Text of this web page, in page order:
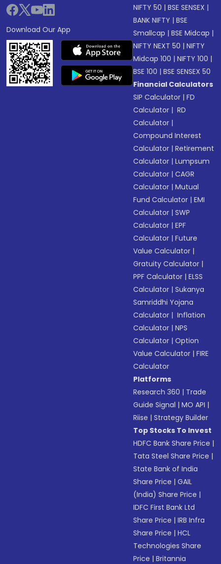
Download Our App
NIFTY 50 |BSE SENSEX |
BANK NIFTY |BSE
Smallcap |BSE Midcap |
NIFTY NEXT 50 |NIFTY
Midcap 100 |NIFTY 100 |
BSE 100 |BSE SENSEX 50
Financial Calculators
SIP Calculator |FD
Calculator | RD
Calculator |
Compound Interest
Calculator |Retirement
Calculator |Lumpsum
Calculator |CAGR
Calculator |Mutual
Fund Calculator |EMI
Calculator |SWP
Calculator |EPF
Calculator |Future
Value Calculator |
Gratuity Calculator |
PPF Calculator |ELSS
Calculator |Sukanya
Samriddhi Yojana
Calculator | Inflation
Calculator |NPS
Calculator |Option
Value Calculator |FIRE
Calculator
Platforms
Research 360 | Trade
Guide Signal |MO API |
Riise |Strategy Builder
Top Stocks To Invest
HDFC Bank Share Price |
Tata Steel Share Price |
State Bank of India
Share Price |GAIL
(India) Share Price |
IDFC First Bank Ltd
Share Price |IRB Infra
Share Price |HCL
Technologies Share
Price |Britannia